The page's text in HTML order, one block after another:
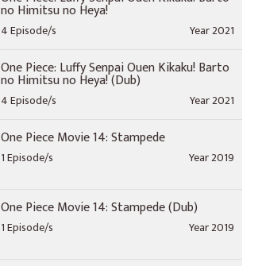
no Himitsu no Heya!
4 Episode/s Year 2021
One Piece: Luffy Senpai Ouen Kikaku! Barto
no Himitsu no Heya! (Dub)
4 Episode/s Year 2021
One Piece Movie 14: Stampede
1 Episode/s Year 2019
One Piece Movie 14: Stampede (Dub)
1 Episode/s Year 2019